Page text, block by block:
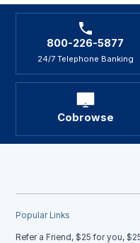
800-226-5877
24/7 Telephone Banking
Cobrowse
Popular Links
Refer a Friend, $25 for you,